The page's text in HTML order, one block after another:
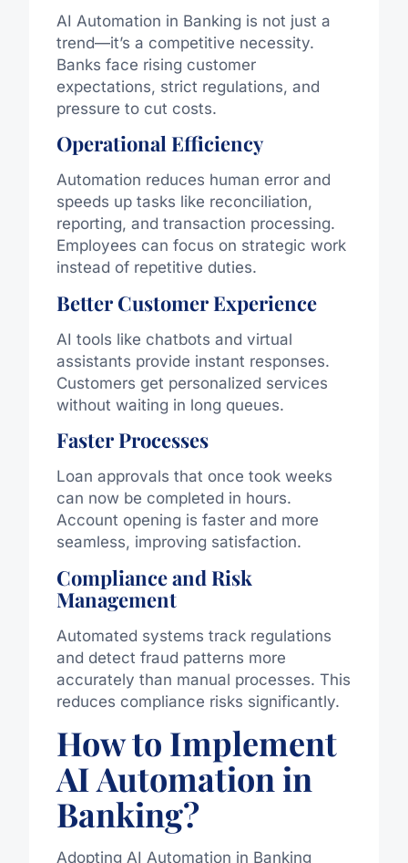
AI Automation in Banking is not just a
trend—it’s a competitive necessity.
Banks face rising customer
expectations, strict regulations, and
pressure to cut costs.
Operational Efficiency
Automation reduces human error and
speeds up tasks like reconciliation,
reporting, and transaction processing.
Employees can focus on strategic work
instead of repetitive duties.
Better Customer Experience
AI tools like chatbots and virtual
assistants provide instant responses.
Customers get personalized services
without waiting in long queues.
Faster Processes
Loan approvals that once took weeks
can now be completed in hours.
Account opening is faster and more
seamless, improving satisfaction.
Compliance and Risk
Management
Automated systems track regulations
and detect fraud patterns more
accurately than manual processes. This
reduces compliance risks significantly.
How to Implement
AI Automation in
Banking?
Adopting AI Automation in Banking